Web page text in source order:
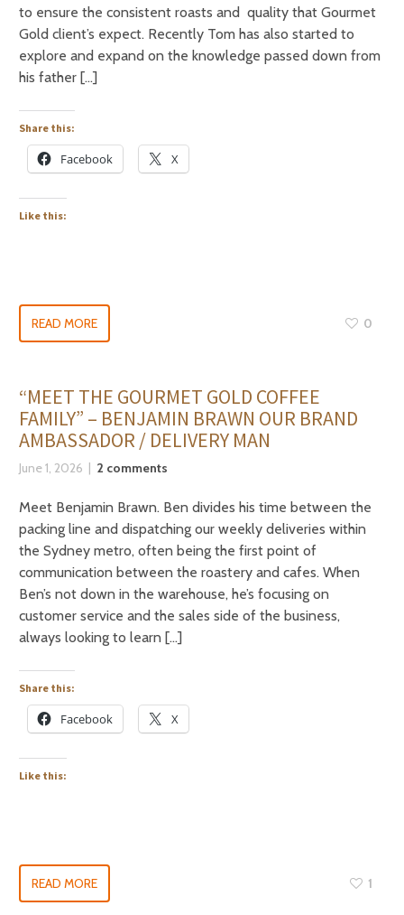
to ensure the consistent roasts and quality that Gourmet
Gold client’s expect. Recently Tom has also started to
explore and expand on the knowledge passed down from
his father […]
Share this:
Facebook X
Like this:
READ MORE 0
“MEET THE GOURMET GOLD COFFEE
FAMILY” – BENJAMIN BRAWN OUR BRAND
AMBASSADOR / DELIVERY MAN
June 1, 2026 2 comments
Meet Benjamin Brawn. Ben divides his time between the
packing line and dispatching our weekly deliveries within
the Sydney metro, often being the first point of
communication between the roastery and cafes. When
Ben’s not down in the warehouse, he’s focusing on
customer service and the sales side of the business,
always looking to learn […]
Share this:
Facebook X
Like this:
READ MORE 1